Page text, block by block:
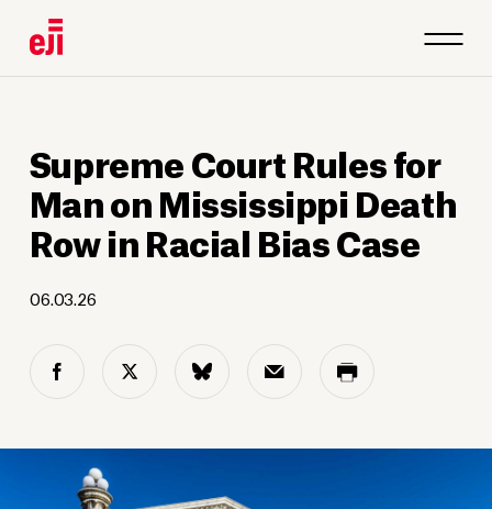
Supreme Court Rules for
Man on Mississippi Death
Row in Racial Bias Case
06.03.26